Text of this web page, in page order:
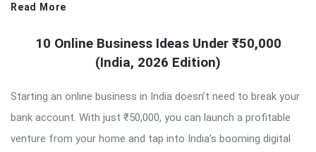
Read More
10 Online Business Ideas Under ₹50,000
(India, 2026 Edition)
Starting an online business in India doesn’t need to break your
bank account. With just ₹50,000, you can launch a profitable
venture from your home and tap into India’s booming digital